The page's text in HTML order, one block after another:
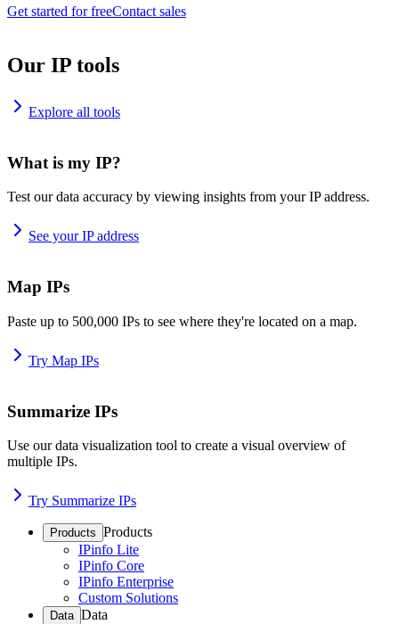
Get started for freeContact sales
Our IP tools
Explore all tools
What is my IP?
Test our data accuracy by viewing insights from your IP address.
See your IP address
Map IPs
Paste up to 500,000 IPs to see where they're located on a map.
Try Map IPs
Summarize IPs
Use our data visualization tool to create a visual overview of
multiple IPs.
Try Summarize IPs
Products Products
IPinfo Lite
IPinfo Core
IPinfo Enterprise
Custom Solutions
Data Data